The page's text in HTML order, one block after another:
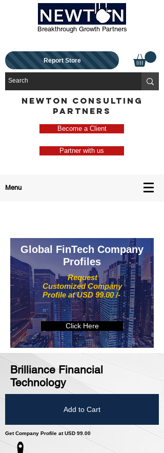
Breakthrough Growth Partners
Report Store
NEWTON CONSULTING
PARTNERS
Become a Client
Partner with us
Menu
Request
Customized Company
Profile at USD 99.00 /-
Global FinTech Company
Profiles
Click Here
Brilliance Financial
Technology
Add to Cart
Get Company Profile at USD 99.00